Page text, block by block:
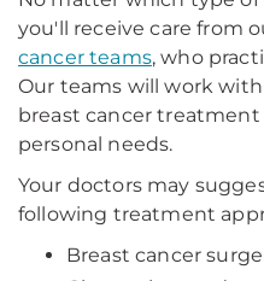
you'll receive care from
cancer teams, who
Our teams will work
breast cancer
personal needs.
Your doctors may
following treatment
Breast cancer